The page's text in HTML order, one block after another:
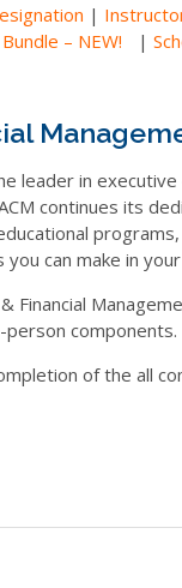
|
– NEW! |
leader in
continues its
programs,
can make in
Financial
person components.
of the all